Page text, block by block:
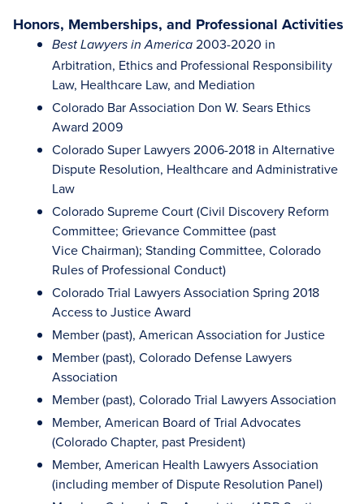
Honors, Memberships, and Professional Activities
Best Lawyers in America 2003-2020 in
Arbitration, Ethics and Professional Responsibility
Law, Healthcare Law, and Mediation
Colorado Bar Association Don W. Sears Ethics
Award 2009
Colorado Super Lawyers 2006-2018 in Alternative
Dispute Resolution, Healthcare and Administrative
Law
Colorado Supreme Court (Civil Discovery Reform
Committee; Grievance Committee (past
Vice Chairman); Standing Committee, Colorado
Rules of Professional Conduct)
Colorado Trial Lawyers Association Spring 2018
Access to Justice Award
Member (past), American Association for Justice
Member (past), Colorado Defense Lawyers
Association
Member (past), Colorado Trial Lawyers Association
Member, American Board of Trial Advocates
(Colorado Chapter, past President)
Member, American Health Lawyers Association
(including member of Dispute Resolution Panel)